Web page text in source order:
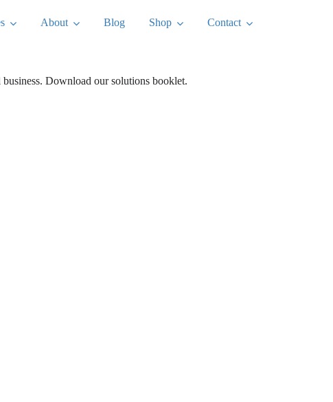
About Blog Shop Contact
Download our solutions booklet.